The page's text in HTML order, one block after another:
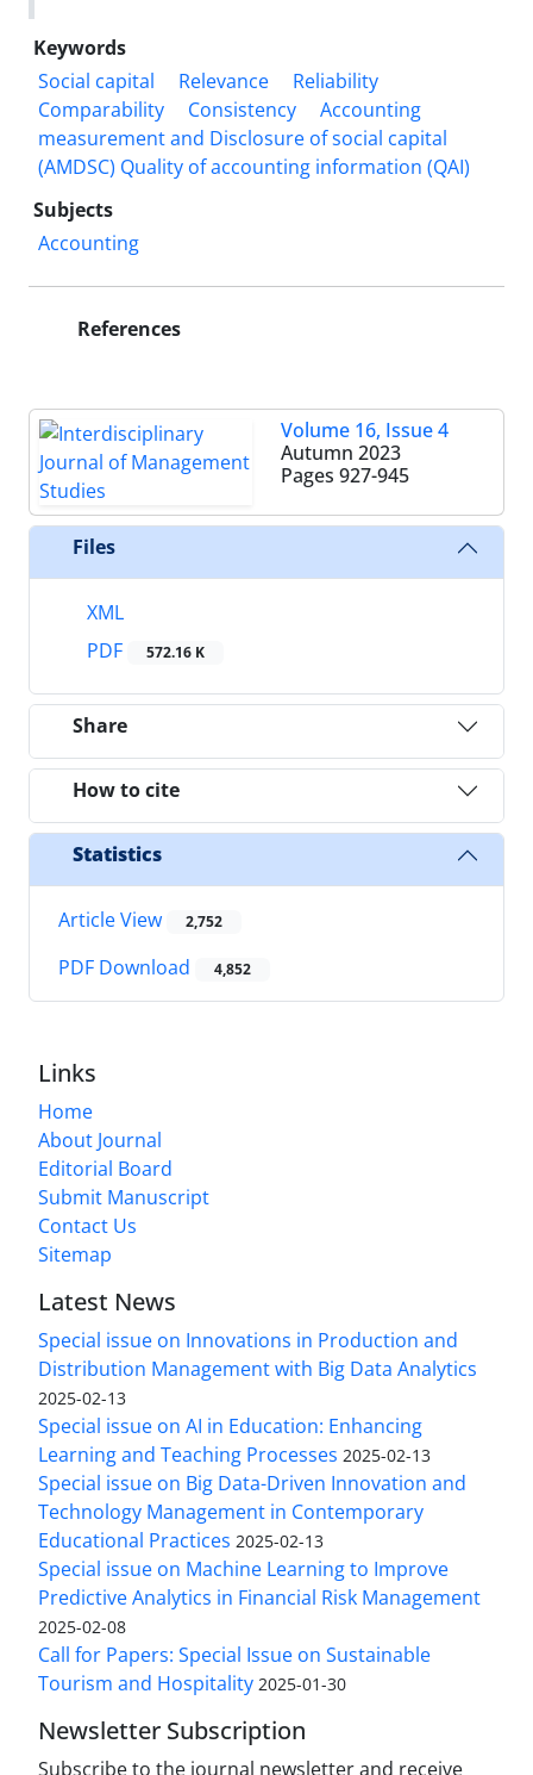
Keywords
Social capital
Relevance
Reliability
Comparability
Consistency
Accounting
measurement and Disclosure of social capital
(AMDSC) Quality of accounting information (QAI)
Subjects
Accounting
References
Volume 16, Issue 4
Autumn 2023
Pages 927-945
Files
XML
PDF
572.16 K
Share
How to cite
Statistics
Article View 2,752
PDF Download 4,852
Links
Home
About Journal
Editorial Board
Submit Manuscript
Contact Us
Sitemap
Latest News
Special issue on Innovations in Production and
Distribution Management with Big Data Analytics
2025-02-13
Special issue on AI in Education: Enhancing
Learning and Teaching Processes 2025-02-13
Special issue on Big Data-Driven Innovation and
Technology Management in Contemporary
Educational Practices 2025-02-13
Special issue on Machine Learning to Improve
Predictive Analytics in Financial Risk Management
2025-02-08
Call for Papers: Special Issue on Sustainable
Tourism and Hospitality 2025-01-30
Newsletter Subscription
Subscribe to the journal newsletter and receive